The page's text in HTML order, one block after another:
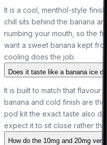
It is a cool, menthol-style
chill sits behind the banana
numbing your mouth, so the
want a sweet banana kept
cooling does the job.
Does it taste like a banana ice
It is built to match that flavour
banana and cold finish are
pod kit the exact taste also
expect it to sit close rather
How do the 10mg and 20mg